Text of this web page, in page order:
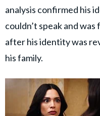
analysis confirmed his
couldn’t speak and
after his identity was
his family.